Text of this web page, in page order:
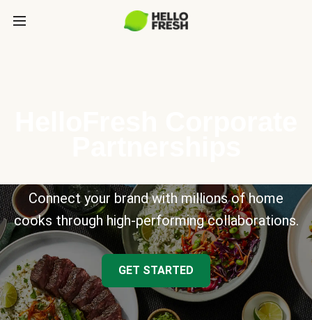
Connect your brand with millions of home
cooks through high-performing collaborations.
GET STARTED